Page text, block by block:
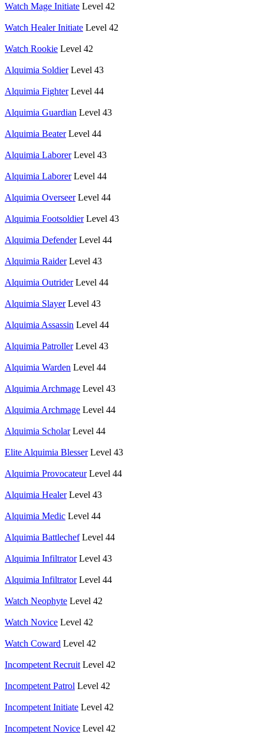
Watch Mage Initiate Level 42
Watch Healer Initiate Level 42
Watch Rookie Level 42
Alquimia Soldier Level 43
Alquimia Fighter Level 44
Alquimia Guardian Level 43
Alquimia Beater Level 44
Alquimia Laborer Level 43
Alquimia Laborer Level 44
Alquimia Overseer Level 44
Alquimia Footsoldier Level 43
Alquimia Defender Level 44
Alquimia Raider Level 43
Alquimia Outrider Level 44
Alquimia Slayer Level 43
Alquimia Assassin Level 44
Alquimia Patroller Level 43
Alquimia Warden Level 44
Alquimia Archmage Level 43
Alquimia Archmage Level 44
Alquimia Scholar Level 44
Elite Alquimia Blesser Level 43
Alquimia Provocateur Level 44
Alquimia Healer Level 43
Alquimia Medic Level 44
Alquimia Battlechef Level 44
Alquimia Infiltrator Level 43
Alquimia Infiltrator Level 44
Watch Neophyte Level 42
Watch Novice Level 42
Watch Coward Level 42
Incompetent Recruit Level 42
Incompetent Patrol Level 42
Incompetent Initiate Level 42
Incompetent Novice Level 42